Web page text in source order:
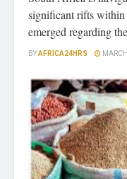
significant rifts within
emerged regarding
BYAFRICA24HRS